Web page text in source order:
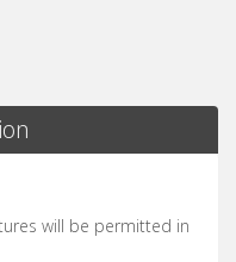
will be permitted in